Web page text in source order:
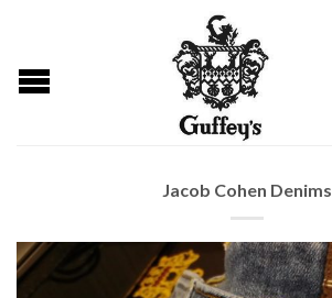
Jacob Cohen Denims